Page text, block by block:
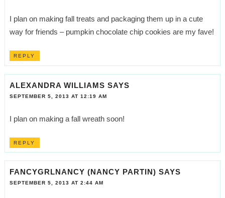
I plan on making fall treats and packaging them up in a cute
way for friends – pumpkin chocolate chip cookies are my fave!
REPLY
ALEXANDRA WILLIAMS SAYS
SEPTEMBER 5, 2013 AT 12:19 AM
I plan on making a fall wreath soon!
REPLY
FANCYGRLNANCY (NANCY PARTIN) SAYS
SEPTEMBER 5, 2013 AT 2:44 AM